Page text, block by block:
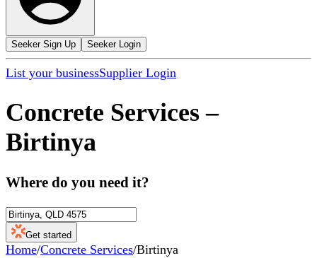
Seeker Sign Up Seeker Login
List your businessSupplier Login
Concrete Services –
Birtinya
Where do you need it?
Get started
Home/Concrete Services/Birtinya